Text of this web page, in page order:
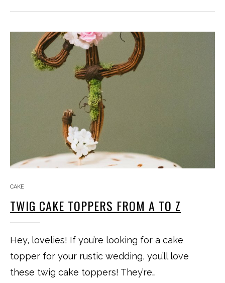
CAKE
TWIG CAKE TOPPERS FROM A TO Z
Hey, lovelies! If you’re looking for a cake
topper for your rustic wedding, you’ll love
these twig cake toppers! They’re…